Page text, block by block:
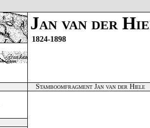
Jan van der
1824-1898
Stamboomfragment Jan van der Hiele